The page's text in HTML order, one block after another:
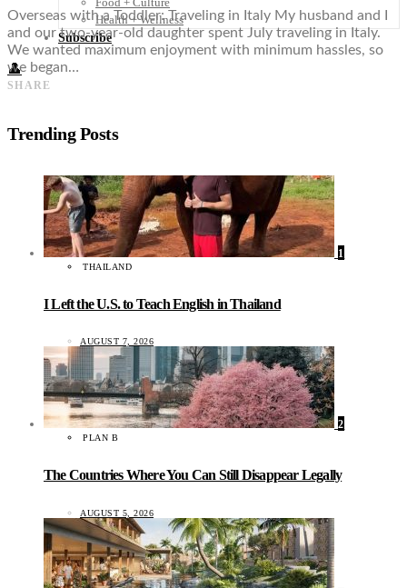
Health + Wellness
Subscribe
👤
Overseas with a Toddler: Traveling in Italy My husband and I
and our two-year-old daughter spent July traveling in Italy.
We wanted maximum enjoyment with minimum hassles, so
we began…
SHARE
Trending Posts
1
THAILAND
I Left the U.S. to Teach English in Thailand
AUGUST 7, 2026
2
PLAN B
The Countries Where You Can Still Disappear Legally
AUGUST 5, 2026